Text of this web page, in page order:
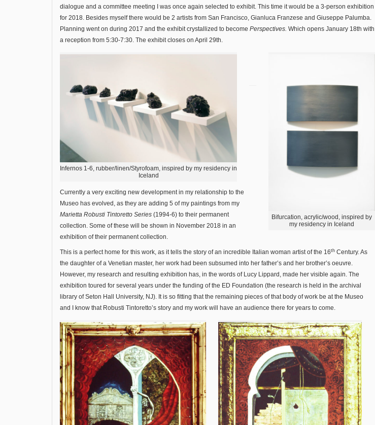
dialogue and a committee meeting I was once again selected to exhibit. This time it would be a 3-person exhibition
for 2018. Besides myself there would be 2 artists from San Francisco, Gianluca Franzese and Giuseppe Palumba.
Planning went on during 2017 and the exhibit crystallized to become Perspectives. Which opens January 18th with
a reception from 5:30-7:30. The exhibit closes on April 29th.
Bifurcation, acrylic/wood, inspired by
my residency in Iceland
Infernos 1-6, rubber/linen/Styrofoam, inspired by my residency in
Iceland
Currently a very exciting new development in my relationship to the
Museo has evolved, as they are adding 5 of my paintings from my
Marietta Robusti Tintoretto Series (1994-6) to their permanent
collection. Some of these will be shown in November 2018 in an
exhibition of their permanent collection.
This is a perfect home for this work, as it tells the story of an incredible Italian woman artist of the 16th Century. As
the daughter of a Venetian master, her work had been subsumed into her father’s and her brother’s oeuvre.
However, my research and resulting exhibition has, in the words of Lucy Lippard, made her visible again. The
exhibition toured for several years under the funding of the ED Foundation (the research is held in the archival
library of Seton Hall University, NJ). It is so fitting that the remaining pieces of that body of work be at the Museo
and I know that Robusti Tintoretto’s story and my work will have an audience there for years to come.